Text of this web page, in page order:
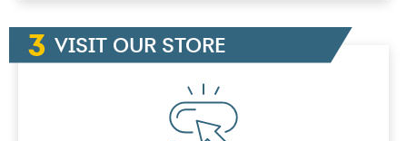
VISIT OUR STORE